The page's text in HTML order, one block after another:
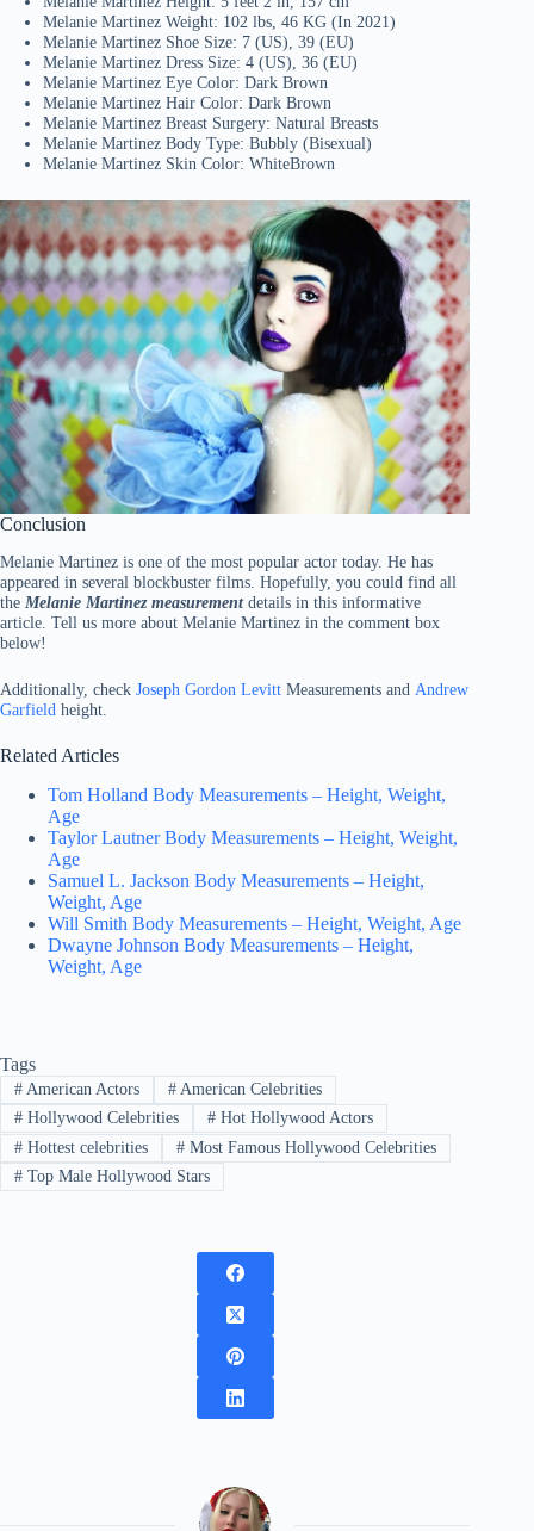
Melanie Martinez Weight: 102 lbs, 46 KG (In 2021)
Melanie Martinez Shoe Size: 7 (US), 39 (EU)
Melanie Martinez Dress Size: 4 (US), 36 (EU)
Melanie Martinez Eye Color: Dark Brown
Melanie Martinez Hair Color: Dark Brown
Melanie Martinez Breast Surgery: Natural Breasts
Melanie Martinez Body Type: Bubbly (Bisexual)
Melanie Martinez Skin Color: WhiteBrown
Conclusion
Melanie Martinez is one of the most popular actor today. He has
appeared in several blockbuster films. Hopefully, you could find all
the Melanie Martinez measurementdetails in this informative
article. Tell us more about Melanie Martinez in the comment box
below!
Additionally, check Joseph Gordon Levitt Measurements and Andrew
Garfield height.
Related Articles
Tom Holland Body Measurements – Height, Weight,
Age
Taylor Lautner Body Measurements – Height, Weight,
Age
Samuel L. Jackson Body Measurements – Height,
Weight, Age
Will Smith Body Measurements – Height, Weight, Age
Dwayne Johnson Body Measurements – Height,
Weight, Age
Tags
#American Actors #American Celebrities
#Hollywood Celebrities #Hot Hollywood Actors
#Hottest celebrities #Most Famous Hollywood Celebrities
#Top Male Hollywood Stars